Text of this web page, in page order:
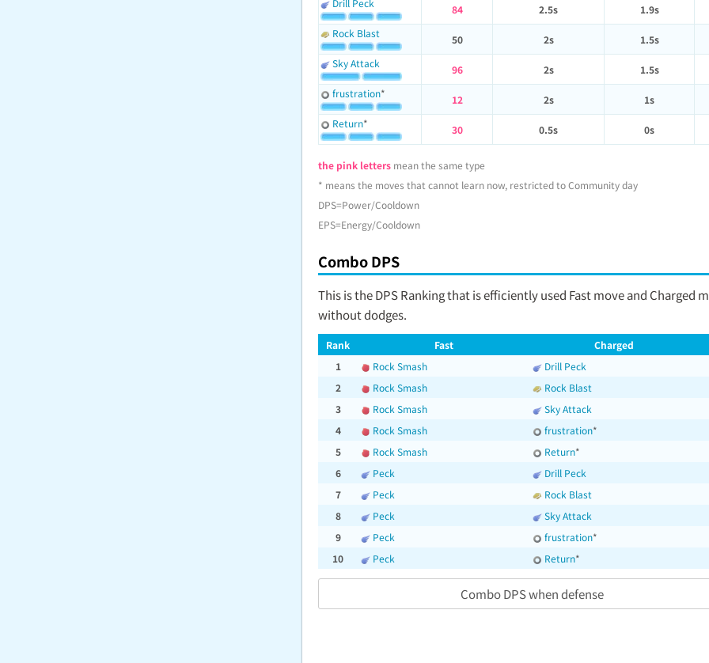
Drill Peck
84 2.5s 1.9s
Rock Blast
50 2s 1.5s
Sky Attack
96 2s 1.5s
frustration* 12 2s 1s
Return* 30 0.5s 0s
the pink letters mean the same type
* means the moves that cannot learn now, restricted to Community day
DPS=Power/Cooldown
EPS=Energy/Cooldown
Combo DPS
This is the DPS Ranking that is efficiently used Fast move and Charged
without dodges.
Rank Fast Charged
1
Rock Smash Drill Peck
2
Rock Smash Rock Blast
3
Rock Smash Sky Attack
4
Rock Smash frustration*
5
Rock Smash Return*
6
Peck Drill Peck
7
Peck Rock Blast
8
Peck Sky Attack
9
Peck frustration*
10
Peck Return*
Combo DPS when defense